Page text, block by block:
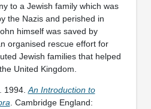
to a Jewish family which was
the Nazis and perished in
himself was saved by
organised rescue effort for
Jewish families that helped
United Kingdom.
1994. An Introduction to
. Cambridge England: